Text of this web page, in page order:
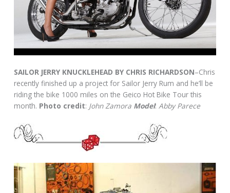
SAILOR JERRY KNUCKLEHEAD BY CHRIS RICHARDSON–Chris
recently finished up a project for Sailor Jerry Rum and he’ll be
riding the bike 1000 miles on the Geico Hot Bike Tour this
month. Photo credit: John Zamora Model:Abby Parece